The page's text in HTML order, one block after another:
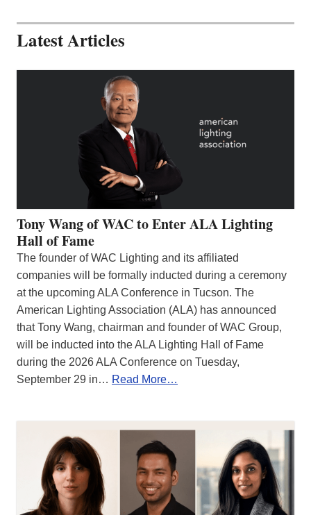
Latest Articles
Tony Wang of WAC to Enter ALA Lighting
Hall of Fame
The founder of WAC Lighting and its affiliated
companies will be formally inducted during a ceremony
at the upcoming ALA Conference in Tucson. The
American Lighting Association (ALA) has announced
that Tony Wang, chairman and founder of WAC Group,
will be inducted into the ALA Lighting Hall of Fame
during the 2026 ALA Conference on Tuesday,
September 29 in… Read More…